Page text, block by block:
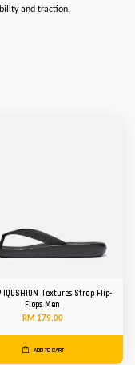
and traction.
IQUSHION Textures Strap Flip-
Flops Men
RM 179.00
ADD TO CART